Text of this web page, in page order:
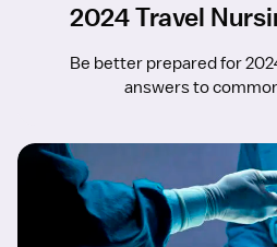
2024 Travel
Be better prepared for
answers to